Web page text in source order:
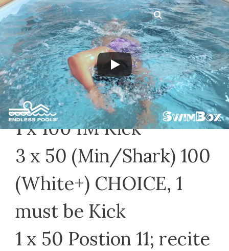
Skip
to
content
Menu
Private Lessons 12/9/2020
December 9, 2020 byJeff N
1 x 100 IM Kick
3 x 50 (Min/Shark) 100
(White+) CHOICE, 1
must be Kick
1 x 50 Postion 11; recite